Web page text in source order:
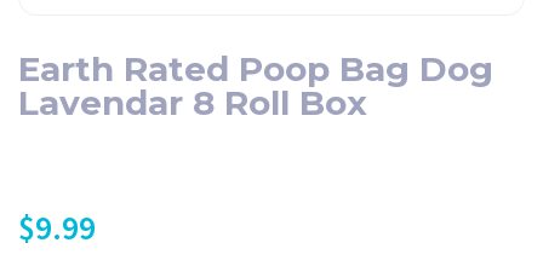
Earth Rated Poop Bag Dog
Lavendar 8 Roll Box
$9.99